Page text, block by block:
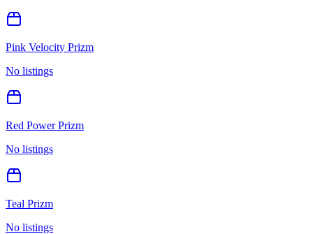
Pink Velocity Prizm
No listings
Red Power Prizm
No listings
Teal Prizm
No listings